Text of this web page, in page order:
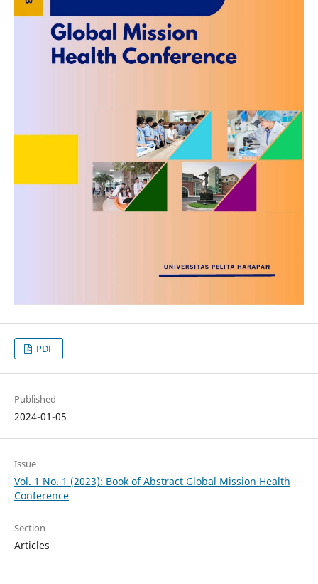
PDF
Published
2024-01-05
Issue
Vol. 1 No. 1 (2023): Book of Abstract Global Mission Health
Conference
Section
Articles